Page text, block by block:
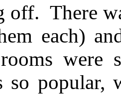
off. There
each)
were
so popular,